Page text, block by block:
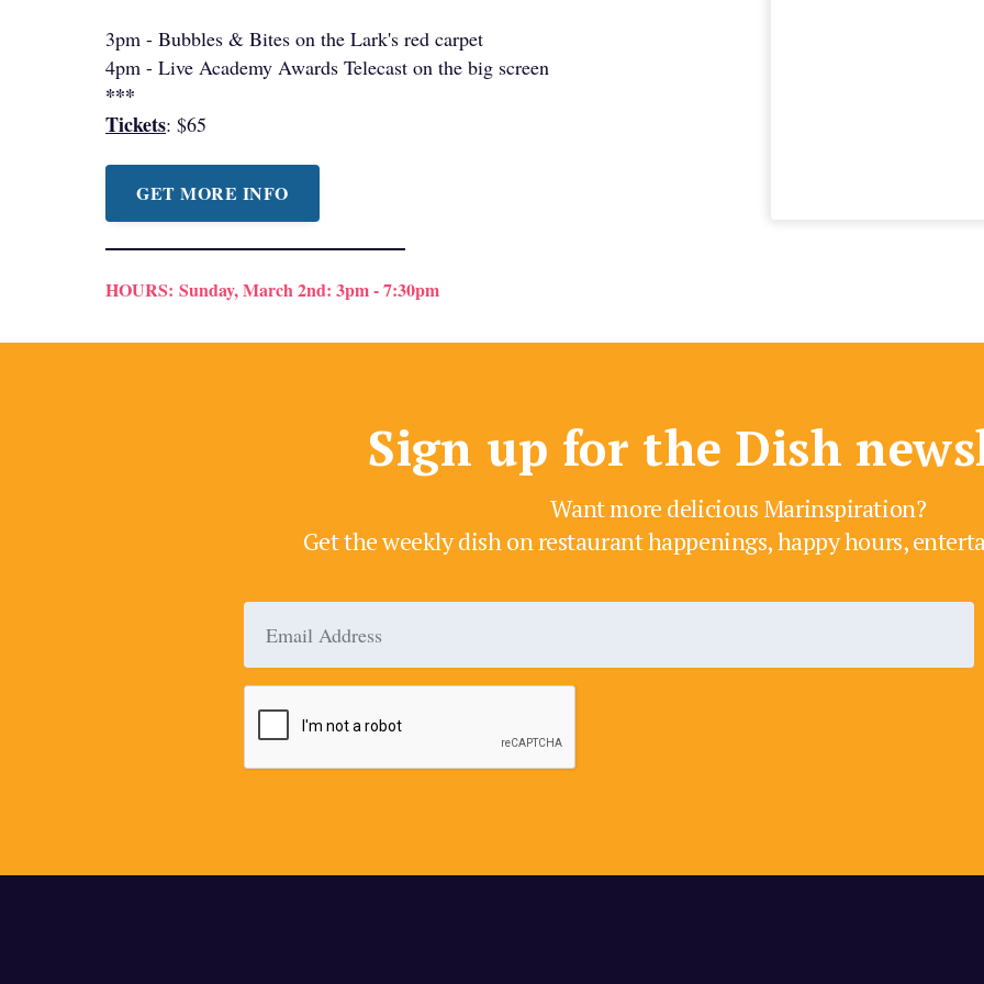
3pm - Bubbles & Bites on the Lark's red carpet
4pm - Live Academy Awards Telecast on the big screen
***
Tickets: $65
GET MORE INFO
HOURS: Sunday, March 2nd: 3pm - 7:30pm
Sign up for the Dish
Want more delicious Marinspiration?
Get the weekly dish on restaurant happenings, happy hours,